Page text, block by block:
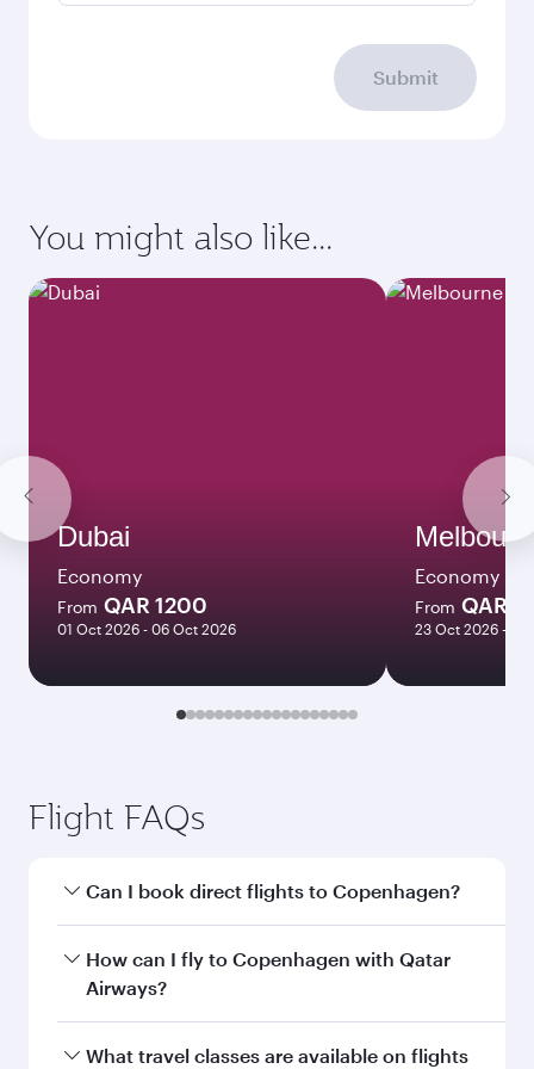
Submit
You might also like...
Dubai
Economy
From QAR 1200
01 Oct 2026 - 06 Oct 2026
Economy
From QAR
23 Oct 2026 - 03
Flight FAQs
Can I book direct flights to Copenhagen?
Yes, Qatar Airways operates direct flights to
Copenhagen. Search for flights through our
How can I fly to Copenhagen with Qatar
Airways?
You can fly directly to Copenhagen with Qatar
What travel classes are available on flights